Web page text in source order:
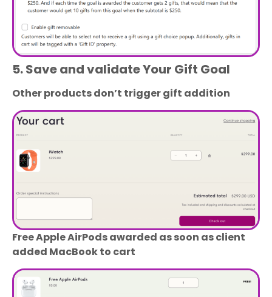
5. Save and validate Your Gift Goal
Other products don’t trigger gift addition
Free Apple AirPods awarded as soon as client
added MacBook to cart